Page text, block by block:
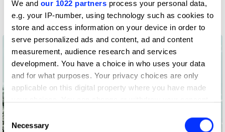
We and our 1022 partners process your personal data,
e.g. your IP-number, using technology such as cookies to
store and access information on your device in order to
serve personalized ads and content, ad and content
measurement, audience research and services
development. You have a choice in who uses your data
and for what purposes. Your privacy choices are only
applicable on this digital property where you have made
the Privacy trigger icon.
Consent
Selection
Necessary
Film